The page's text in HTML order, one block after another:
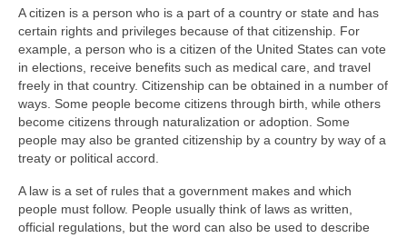
A citizen is a person who is a part of a country or state and has
certain rights and privileges because of that citizenship. For
example, a person who is a citizen of the United States can vote
in elections, receive benefits such as medical care, and travel
freely in that country. Citizenship can be obtained in a number of
ways. Some people become citizens through birth, while others
become citizens through naturalization or adoption. Some
people may also be granted citizenship by a country by way of a
treaty or political accord.
A law is a set of rules that a government makes and which
people must follow. People usually think of laws as written,
official regulations, but the word can also be used to describe